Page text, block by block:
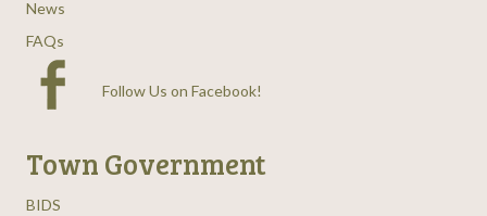
News
FAQs
Follow Us on Facebook!
Town Government
BIDS